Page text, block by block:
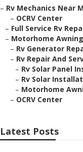
– Rv Mechanics Near
– OCRV Center
– Full Service Rv
– Motorhome
– Rv Generator
– Rv Repair And
– Rv Solar Panel
– Rv Solar
– Motorhome
– OCRV Center
Latest Posts